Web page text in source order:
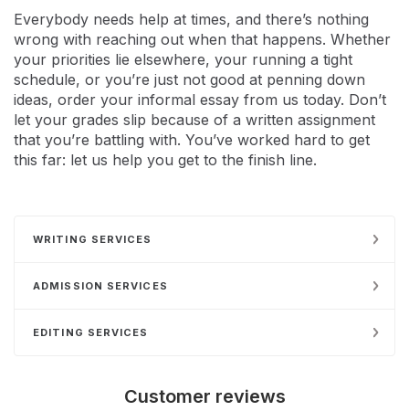
Everybody needs help at times, and there’s nothing
wrong with reaching out when that happens. Whether
your priorities lie elsewhere, your running a tight
schedule, or you’re just not good at penning down
ideas, order your informal essay from us today. Don’t
let your grades slip because of a written assignment
that you’re battling with. You’ve worked hard to get
this far: let us help you get to the finish line.
WRITING SERVICES
ADMISSION SERVICES
EDITING SERVICES
Customer reviews